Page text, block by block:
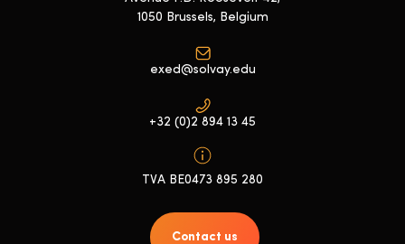
1050 Brussels, Belgium
exed@solvay.edu
+32 (0)2 894 13 45
TVA BE0473 895 280
Contact us